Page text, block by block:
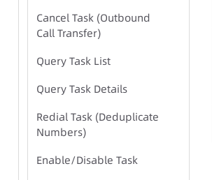
Cancel Task (Outbound
Call Transfer)
Query Task List
Query Task Details
Redial Task (Deduplicate
Numbers)
Enable/Disable Task